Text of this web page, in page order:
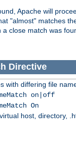
Apache will
"almost" matches
close match was
Directive
with differing file
on|off
On
host, directory,